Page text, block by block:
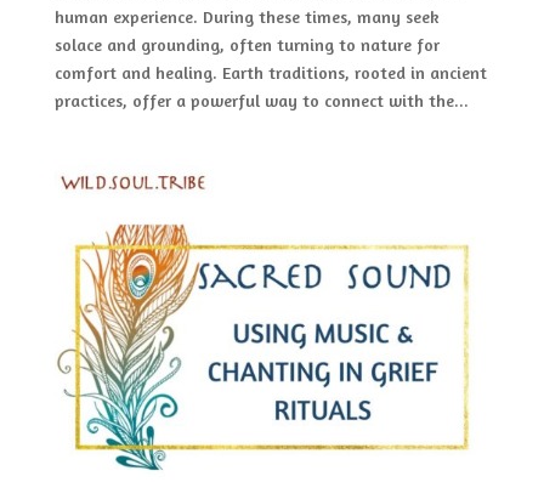
human experience. During these times, many seek
solace and grounding, often turning to nature for
comfort and healing. Earth traditions, rooted in ancient
practices, offer a powerful way to connect with the...